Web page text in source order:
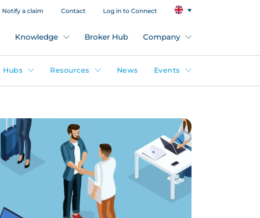
Notify a claim Contact Log in to Connect
Knowledge Broker Hub Company
Hubs Resources News Events